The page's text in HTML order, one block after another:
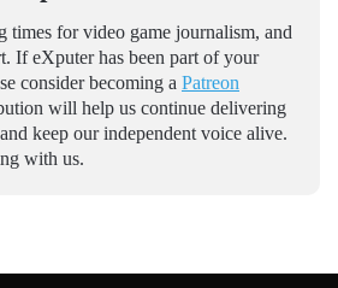
times for video game journalism, and
If eXputer has been part of your
consider becoming a Patreon
will help us continue delivering
keep our independent voice alive.
with us.